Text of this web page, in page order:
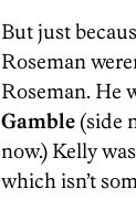
But just
Roseman
Roseman. He
Gamble (side
now.) Kelly
which isn’t